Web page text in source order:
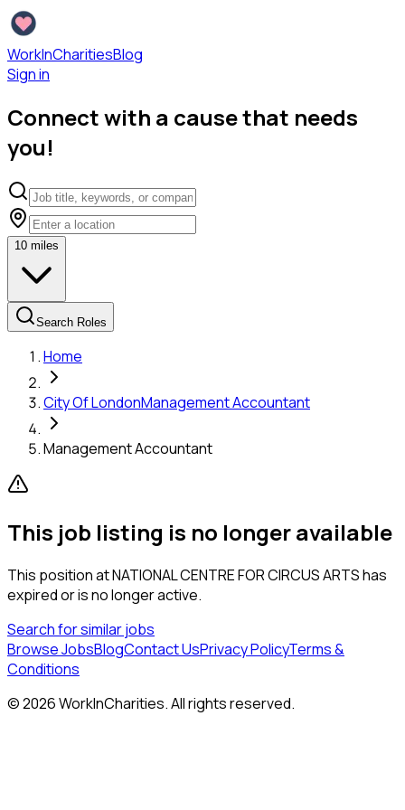
WorkInCharitiesBlog
Sign in
Connect with a cause that needs
you!
10 miles
Search Roles
Home
City Of LondonManagement Accountant
Management Accountant
This job listing is no longer available
This position atNATIONAL CENTRE FOR CIRCUS ARTShas
expired or is no longer active.
Search for similar jobs
Browse JobsBlogContact UsPrivacy PolicyTerms &
Conditions
©2026WorkInCharities. All rights reserved.